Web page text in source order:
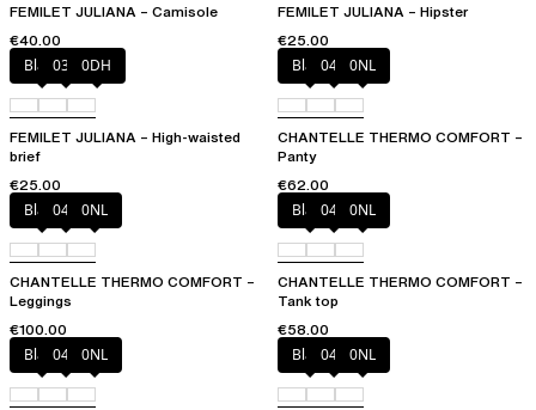
FEMILET JULIANA – Camisole
€40.00
FEMILET JULIANA – Hipster
€25.00
Black035 0DH
FEMILET JULIANA – High-waisted
brief
€25.00
Black047 0NL
CHANTELLE THERMO COMFORT –
Panty
€62.00
Black047 0NL
CHANTELLE THERMO COMFORT –
Leggings
€100.00
Black047 0NL
CHANTELLE THERMO COMFORT –
Tank top
€58.00
Black047 0NL Black047 0NL